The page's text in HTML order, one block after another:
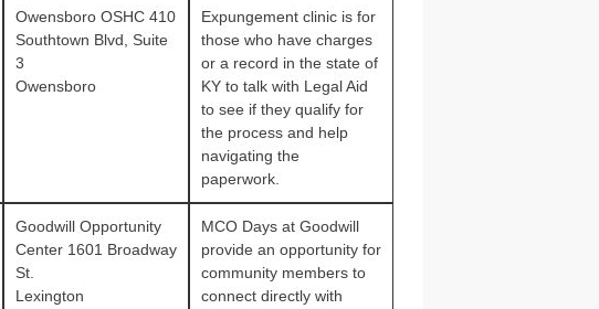
Owensboro OSHC 410
Southtown Blvd, Suite
3
Owensboro
Expungement clinic is for
those who have charges
or a record in the state of
KY to talk with Legal Aid
to see if they qualify for
the process and help
navigating the
paperwork.
Goodwill Opportunity
Center 1601 Broadway
St.
Lexington
MCO Days at Goodwill
provide an opportunity for
community members to
connect directly with